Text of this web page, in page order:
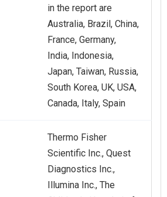
in the report are
Australia, Brazil, China,
France, Germany,
India, Indonesia,
Japan, Taiwan, Russia,
South Korea, UK, USA,
Canada, Italy, Spain
Thermo Fisher
Scientific Inc., Quest
Diagnostics Inc.,
Illumina Inc., The